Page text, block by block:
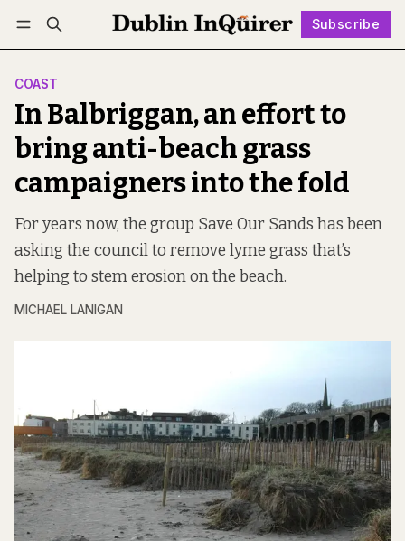
Subscribe
Log in Subscribe Follow
COAST
In Balbriggan, an effort to
bring anti-beach grass
campaigners into the fold
For years now, the group Save Our Sands has been
asking the council to remove lyme grass that’s
helping to stem erosion on the beach.
MICHAEL LANIGAN